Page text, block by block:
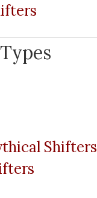
Shifters